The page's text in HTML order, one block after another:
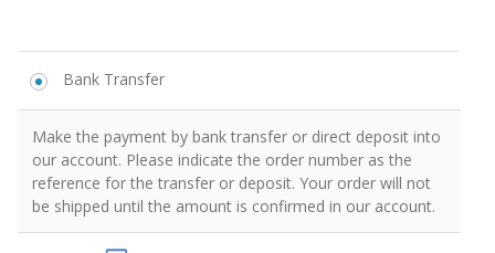
Estou consciente de que os meus dados pessoais serão unicamente
usados ​​para processar o meu pedido, apoiar a minha experiência
Li e aceito osTermos e Condiçõesda loja *
FINALIZAR ENCOMENDA